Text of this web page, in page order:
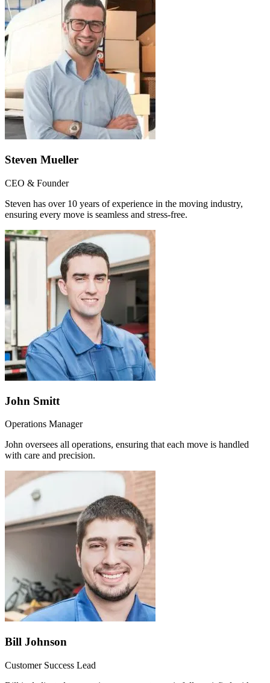
Steven Mueller
CEO & Founder
Steven has over 10 years of experience in the moving industry,
ensuring every move is seamless and stress-free.
John Smitt
Operations Manager
John oversees all operations, ensuring that each move is handled
with care and precision.
Bill Johnson
Customer Success Lead